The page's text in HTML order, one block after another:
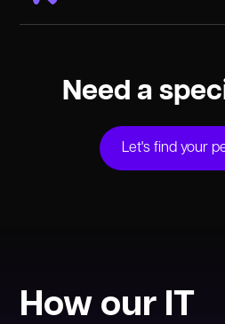
Need a
Let's find your
How our IT